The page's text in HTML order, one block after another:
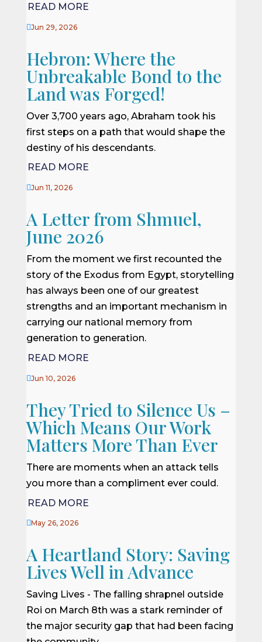
READ MORE
Jun 29, 2026
Hebron: Where the
Unbreakable Bond to the
Land was Forged!
Over 3,700 years ago, Abraham took his
first steps on a path that would shape the
destiny of his descendants.
READ MORE
Jun 11, 2026
A Letter from Shmuel,
June 2026
From the moment we first recounted the
story of the Exodus from Egypt, storytelling
has always been one of our greatest
strengths and an important mechanism in
carrying our national memory from
generation to generation.
READ MORE
Jun 10, 2026
They Tried to Silence Us –
Which Means Our Work
Matters More Than Ever
There are moments when an attack tells
you more than a compliment ever could.
READ MORE
May 26, 2026
A Heartland Story: Saving
Lives Well in Advance
Saving Lives - The falling shrapnel outside
Roi on March 8th was a stark reminder of
the major security gap that had been facing